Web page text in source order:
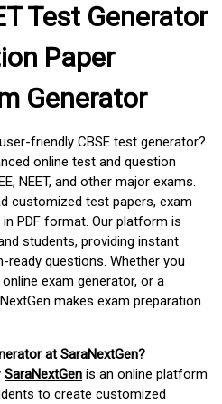
Test Generator
Paper
Generator
friendly CBSE test generator?
online test and question
NEET, and other major exams.
customized test papers, exam
PDF format. Our platform is
students, providing instant
questions. Whether you
exam generator, or a
makes exam preparation
at SaraNextGen?
SaraNextGen is an online platform
to create customized